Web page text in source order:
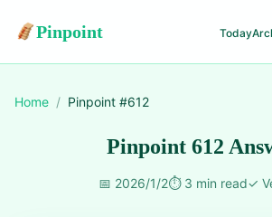
Pinpoint Today
Home / Pinpoint #612
Pinpoint 612
📅 2026/1/2⏱️ 3 min read✓